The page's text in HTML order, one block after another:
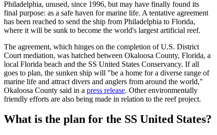
Philadelphia, unused, since 1996, but may have finally found its
final purpose: as a safe haven for marine life. A tentative agreement
has been reached to send the ship from Philadelphia to Florida,
where it will be sunk to become the world's largest artificial reef.
The agreement, which hinges on the completion of U.S. District
Court mediation, was hatched between Okaloosa County, Florida, a
local Florida beach and the SS United States Conservancy. If all
goes to plan, the sunken ship will "be a home for a diverse range of
marine life and attract divers and anglers from around the world,"
Okaloosa County said in a press release. Other environmentally
friendly efforts are also being made in relation to the reef project.
What is the plan for the SS United States?